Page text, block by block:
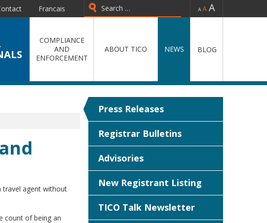
- =
Francais
COMPLIANCE
AND
ENFORCEMENT
ABOUT TICO NEWS BLOG
travel agent without
count of being an
Press Releases
Registrar Bulletins
Advisories
New Registrant Listing
TICO Talk Newsletter